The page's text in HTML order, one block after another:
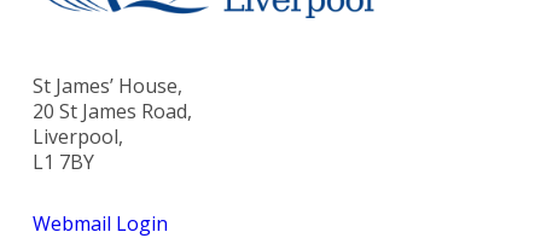
St James’ House,
20 St James Road,
Liverpool,
L1 7BY
Webmail Login